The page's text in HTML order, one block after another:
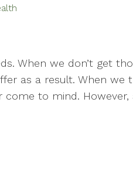
When we don’t get
as a result. When we
to mind. However,